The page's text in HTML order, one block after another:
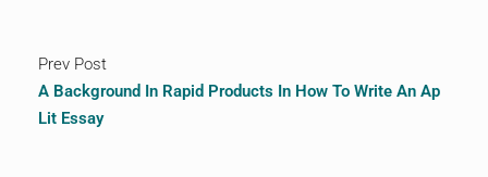
Prev Post
A Background In Rapid Products In How To Write An Ap
Lit Essay